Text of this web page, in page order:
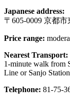
Japanese address:
〒605-0009 京都
Price range:
Nearest Transport:
1-minute walk from
Line or Sanjo
Telephone: 81-75-